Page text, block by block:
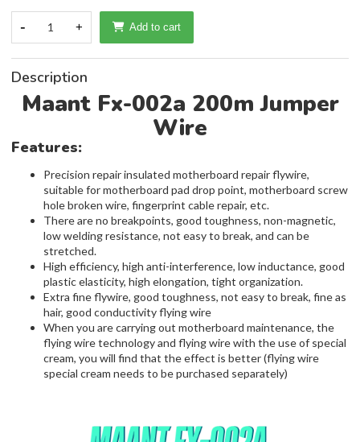
- 1 + Add to cart
Description
Maant Fx-002a 200m Jumper
Wire
Features:
Precision repair insulated motherboard repair flywire,
suitable for motherboard pad drop point, motherboard screw
hole broken wire, fingerprint cable repair, etc.
There are no breakpoints, good toughness, non-magnetic,
low welding resistance, not easy to break, and can be
stretched.
High efficiency, high anti-interference, low inductance, good
plastic elasticity, high elongation, tight organization.
Extra fine flywire, good toughness, not easy to break, fine as
hair, good conductivity flying wire
When you are carrying out motherboard maintenance, the
flying wire technology and flying wire with the use of special
cream, you will find that the effect is better (flying wire
special cream needs to be purchased separately)